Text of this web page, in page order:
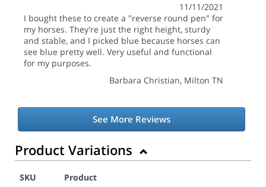
11/11/2021
I bought these to create a "reverse round pen" for
my horses. They're just the right height, sturdy
and stable, and I picked blue because horses can
see blue pretty well. Very useful and functional
for my purposes.
Barbara Christian, Milton TN
See More Reviews
Product Variations
SKU Product